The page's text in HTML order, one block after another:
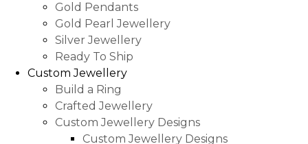
Gold Pendants
Gold Pearl Jewellery
Silver Jewellery
Ready To Ship
Custom Jewellery
Build a Ring
Crafted Jewellery
Custom Jewellery Designs
Custom Jewellery Designs